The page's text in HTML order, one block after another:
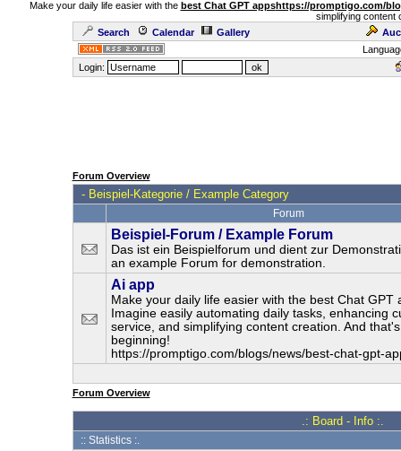
Make your daily life easier with the best Chat GPT appshttps://promptigo.com/
simplifying content
Search
Calendar Gallery
Login:
Forum Overview
- Beispiel-Kategorie / Example Category
Forum
Beispiel-Forum / Example Forum
Das ist ein Beispielforum und dient zur
an example Forum for demonstration.
Ai app
Make your daily life easier with the best Chat GPT
Imagine easily automating daily tasks, enhancing
service, and simplifying content creation. And
beginning!
https://promptigo.com/blogs/news/best-chat-gpt-
Forum Overview
.: Board - Info :.
:: Statistics :.